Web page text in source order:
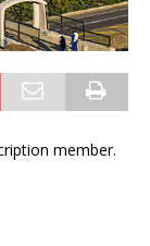
member.